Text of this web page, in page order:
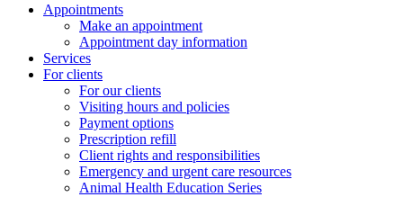
Appointments
Make an appointment
Appointment day information
Services
For clients
For our clients
Visiting hours and policies
Payment options
Prescription refill
Client rights and responsibilities
Emergency and urgent care resources
Animal Health Education Series